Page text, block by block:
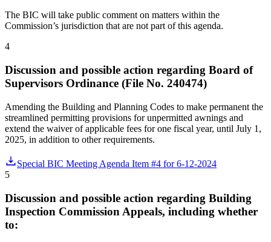
The BIC will take public comment on matters within the
Commission’s jurisdiction that are not part of this agenda.
4
Discussion and possible action regarding Board of
Supervisors Ordinance (File No. 240474)
Amending the Building and Planning Codes to make permanent the
streamlined permitting provisions for unpermitted awnings and
extend the waiver of applicable fees for one fiscal year, until July 1,
2025, in addition to other requirements.
Special BIC Meeting Agenda Item #4 for 6-12-2024
5
Discussion and possible action regarding Building
Inspection Commission Appeals, including whether
to: